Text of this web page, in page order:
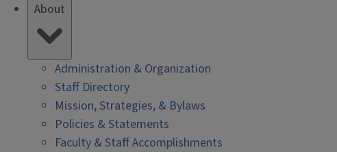
About
Administration & Organization
Staff Directory
Mission, Strategies, & Bylaws
Policies & Statements
Faculty & Staff Accomplishments